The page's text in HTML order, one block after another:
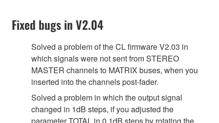
Fixed bugs in V2.04
Solved a problem of the CL firmware V2.03 in
which signals were not sent from STEREO
MASTER channels to MATRIX buses, when you
inserted into the channels post-fader.
Solved a problem in which the output signal
changed in 1dB steps, if you adjusted the
parameter TOTAL in 0.1dB steps by rotating the